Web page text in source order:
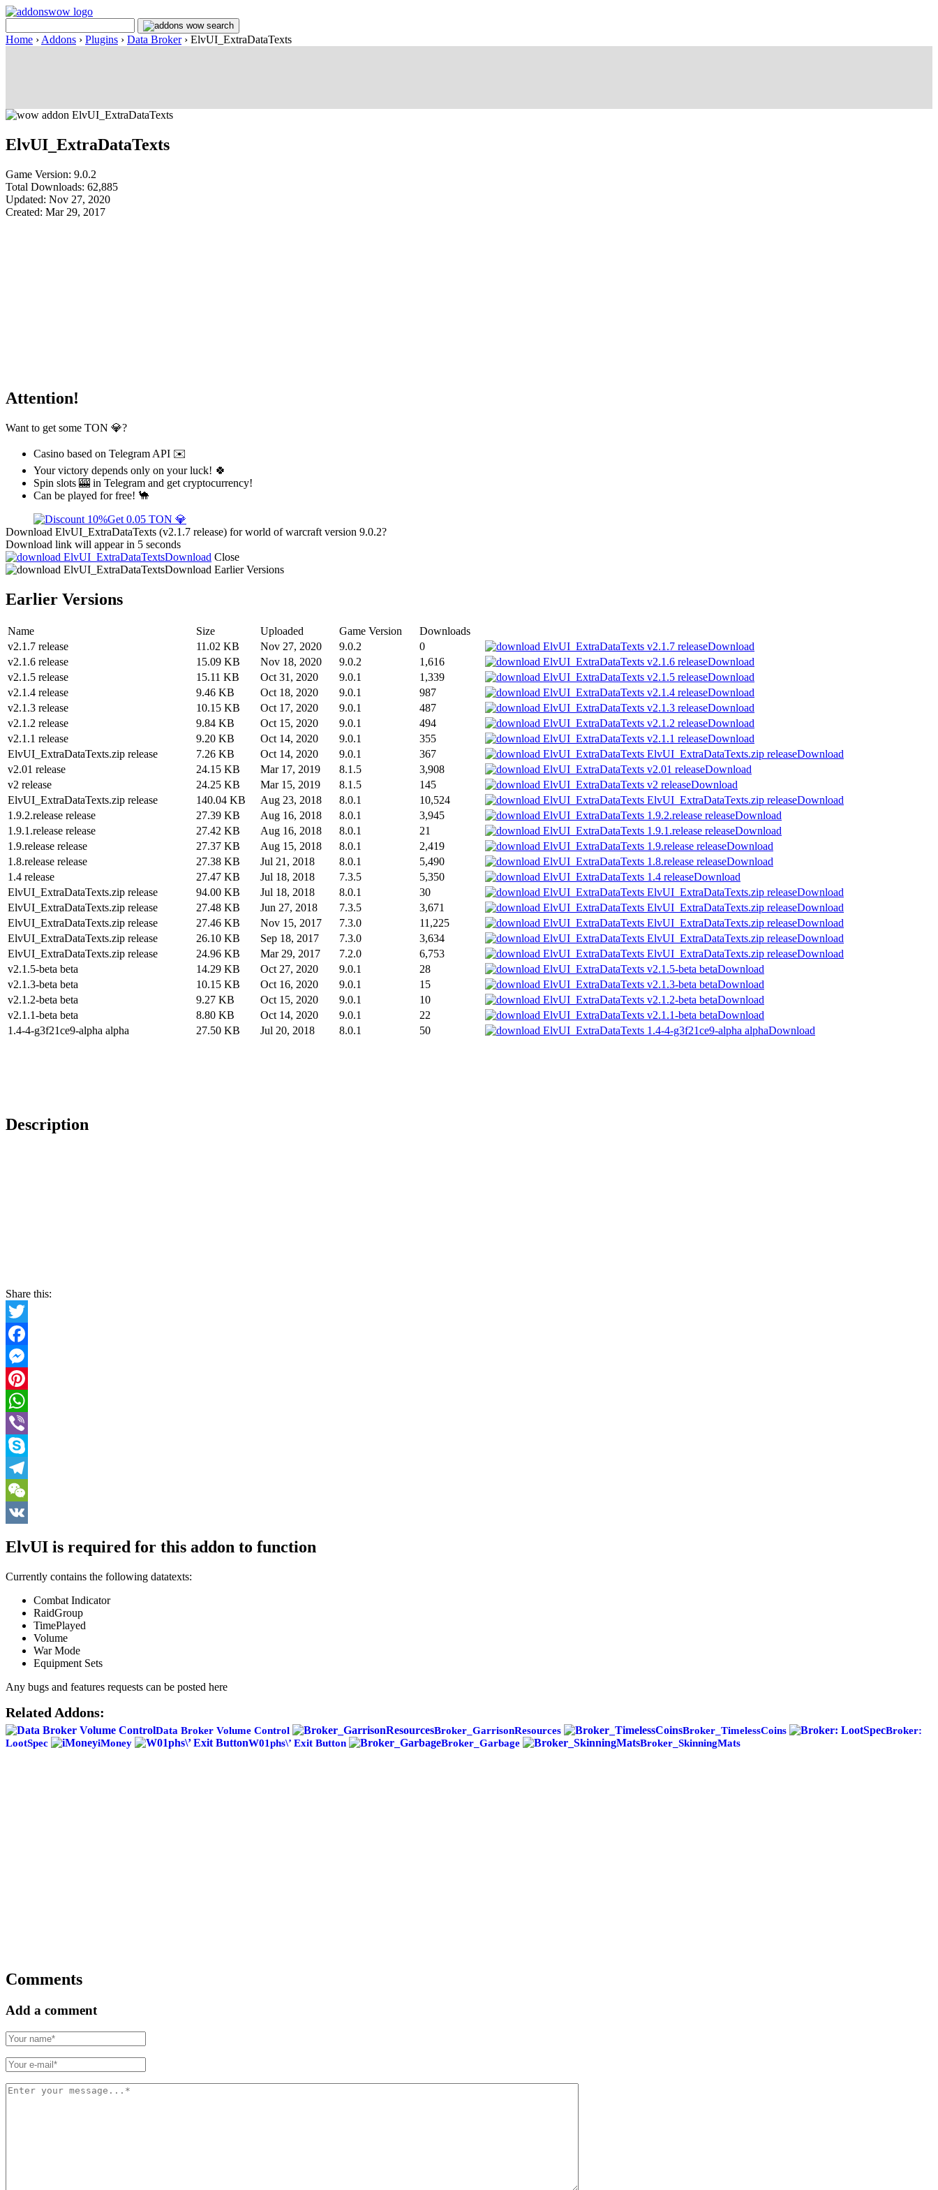
Home › Addons › Plugins › Data Broker› ElvUI_ExtraDataTexts
ElvUI_ExtraDataTexts
Game Version: 9.0.2
Total Downloads: 62,885
Updated: Nov 27, 2020
Created: Mar 29, 2017
Attention!
Want to get some TON 💎?
Casino based on Telegram API ✉️
Your victory depends only on your luck! 🍀
Spin slots 🎰 in Telegram and get cryptocurrency!
Can be played for free! 🐪
Get 0.05 TON 💎
Download ElvUI_ExtraDataTexts (v2.1.7 release) for world of warcraft version 9.0.2?
Download link will appear in 5 seconds
Download Close
Download Earlier Versions
Earlier Versions
Name Size Uploaded Game Version
Downloads
v2.1.7 release
11.02 KB Nov 27, 2020 9.0.2 0
Download
v2.1.6 release
15.09 KB Nov 18, 2020 9.0.2 1,616
Download
v2.1.5 release
15.11 KB Oct 31, 2020 9.0.1 1,339
Download
v2.1.4 release
9.46 KB Oct 18, 2020 9.0.1 987
Download
v2.1.3 release
10.15 KB Oct 17, 2020 9.0.1 487
Download
v2.1.2 release
9.84 KB Oct 15, 2020 9.0.1 494
Download
v2.1.1 release
9.20 KB Oct 14, 2020 9.0.1 355
Download
ElvUI_ExtraDataTexts.zip release
7.26 KB Oct 14, 2020 9.0.1 367
Download
v2.01 release
24.15 KB Mar 17, 2019 8.1.5 3,908
Download
v2 release
24.25 KB Mar 15, 2019 8.1.5 145
Download
ElvUI_ExtraDataTexts.zip release
140.04 KB Aug 23, 2018 8.0.1 10,524
Download
1.9.2.release release
27.39 KB Aug 16, 2018 8.0.1 3,945
Download
1.9.1.release release
27.42 KB Aug 16, 2018 8.0.1 21
Download
1.9.release release
27.37 KB Aug 15, 2018 8.0.1 2,419
Download
1.8.release release
27.38 KB Jul 21, 2018 8.0.1 5,490
Download
1.4 release
27.47 KB Jul 18, 2018 7.3.5 5,350
Download
ElvUI_ExtraDataTexts.zip release
94.00 KB Jul 18, 2018 8.0.1 30
Download
ElvUI_ExtraDataTexts.zip release
27.48 KB Jun 27, 2018 7.3.5 3,671
Download
ElvUI_ExtraDataTexts.zip release
27.46 KB Nov 15, 2017 7.3.0 11,225
Download
ElvUI_ExtraDataTexts.zip release
26.10 KB Sep 18, 2017 7.3.0 3,634
Download
ElvUI_ExtraDataTexts.zip release
24.96 KB Mar 29, 2017 7.2.0 6,753
Download
v2.1.5-beta beta
14.29 KB Oct 27, 2020 9.0.1 28
Download
v2.1.3-beta beta
10.15 KB Oct 16, 2020 9.0.1 15
Download
v2.1.2-beta beta
9.27 KB Oct 15, 2020 9.0.1 10
Download
v2.1.1-beta beta
8.80 KB Oct 14, 2020 9.0.1 22
Download
1.4-4-g3f21ce9-alpha alpha
27.50 KB Jul 20, 2018 8.0.1 50 Download
Description
Share this:
Twitter
Facebook
Messenger
Pinterest
WhatsApp
Viber
Skype
Telegram
WeChat
ElvUI is required for this addon to function
Currently contains the following datatexts:
Combat Indicator
RaidGroup
TimePlayed
Volume
War Mode
Equipment Sets
Any bugs and features requests can be posted here
Related Addons:
Data Broker Volume Control Broker_GarrisonResources Broker_TimelessCoins
Broker:
LootSpec
iMoney W01phs\’ Exit Button Broker_Garbage Broker_SkinningMats
Comments
Add a comment